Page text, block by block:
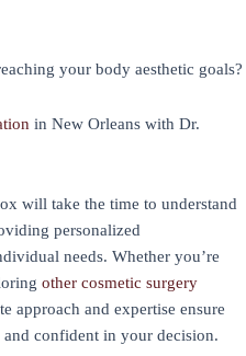
your body aesthetic goals?
in New Orleans with Dr.
will take the time to understand
personalized
needs. Whether you’re
other cosmetic surgery
approach and expertise ensure
confident in your decision.